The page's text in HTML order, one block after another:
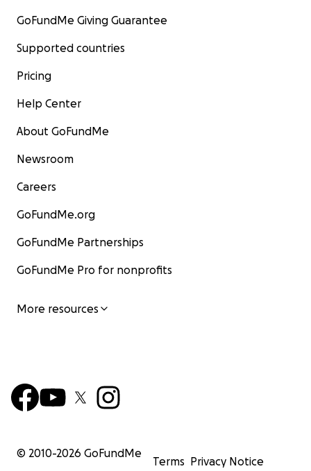
GoFundMe Giving Guarantee
Supported countries
Pricing
Help Center
About GoFundMe
Newsroom
Careers
GoFundMe.org
GoFundMe Partnerships
GoFundMe Pro for nonprofits
More resources
© 2010-2026 GoFundMe
Terms Privacy Notice